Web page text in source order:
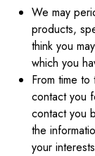
We may
products,
think you
which you
From time
contact you
contact you
the
your